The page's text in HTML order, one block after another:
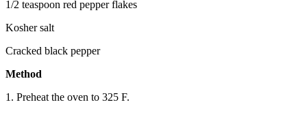
1/2 teaspoon red pepper flakes
Kosher salt
Cracked black pepper
Method
1. Preheat the oven to 325 F.